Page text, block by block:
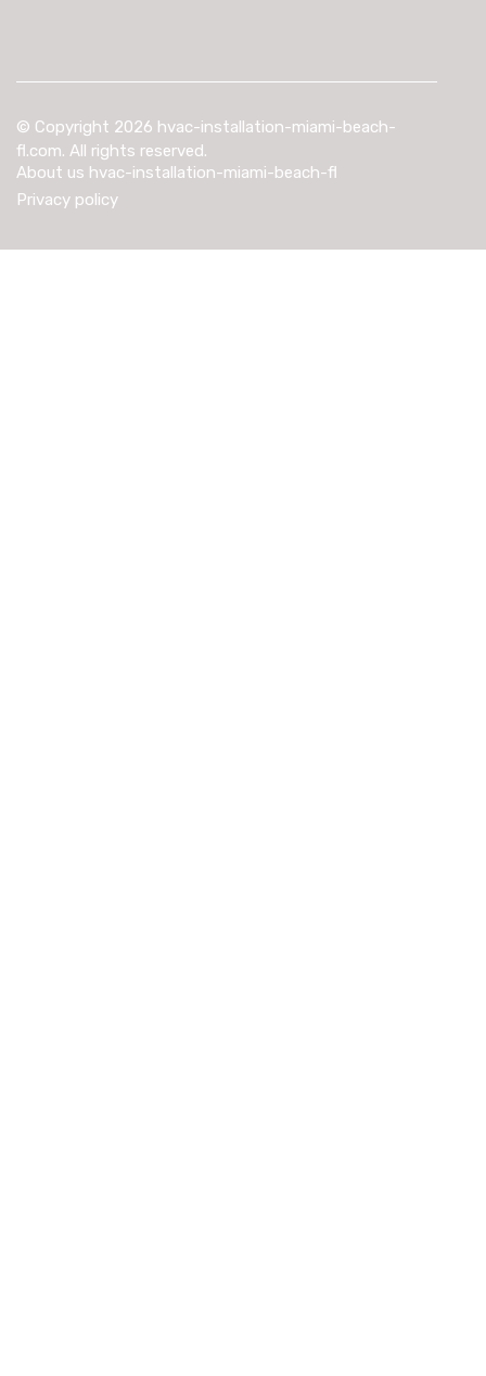
© Copyright 2026 hvac-installation-miami-beach-
fl.com. All rights reserved.
About us hvac-installation-miami-beach-fl
Privacy policy